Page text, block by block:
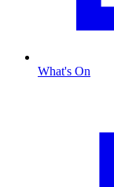
What's On